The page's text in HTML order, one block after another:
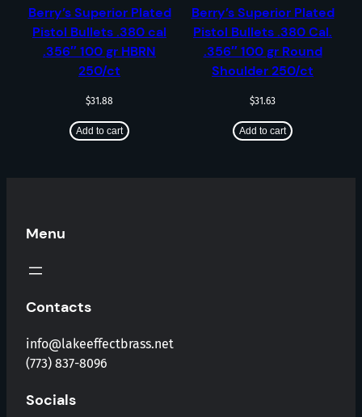
Berry’s Superior Plated
Pistol Bullets .380 cal
.356″ 100 gr HBRN
250/ct
$31.88
Add to cart
Berry’s Superior Plated
Pistol Bullets .380 Cal.
.356″ 100 gr Round
Shoulder 250/ct
$31.63
Add to cart
Menu
Contacts
info@lakeeffectbrass.net
(773) 837-8096
Socials